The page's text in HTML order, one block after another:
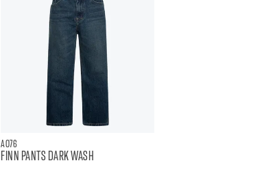
AO76
FINN PANTS DARK WASH